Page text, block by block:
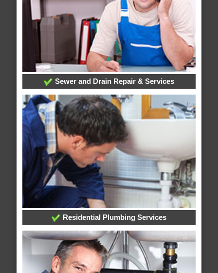
Sewer and Drain Repair & Services
Residential Plumbing Services